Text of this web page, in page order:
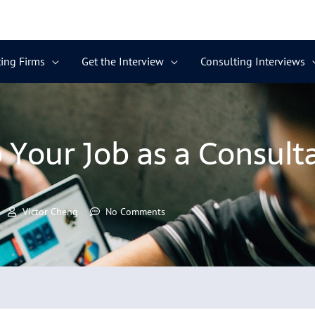
Firms Get the Interview Consulting Interviews
Job as a
Victor Cheng No Comments